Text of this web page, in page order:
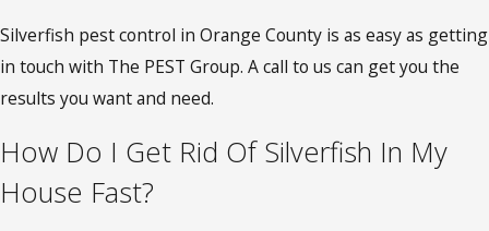
Silverfish pest control in Orange County is as easy as getting
in touch with The PEST Group. A call to us can get you the
results you want and need.
How Do I Get Rid Of Silverfish In My
House Fast?